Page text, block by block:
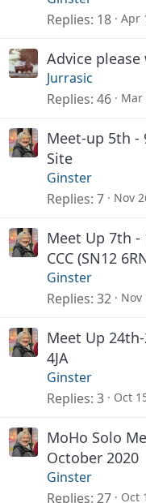
Replies 18 Apr
Advice
Jurrasic
Replies 46 Mar
Meet-up 5th -
Site
Ginster
Replies 7 Nov
Meet Up 7th -
CCC (SN12
Ginster
Replies 32 Nov
Meet Up
4JA
Ginster
Replies 3 Oct
MoHo Solo
October 2020
Ginster
Replies 27 Oct